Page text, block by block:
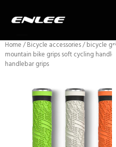
Home /Bicycle accessories/bicycle
mountain bike grips soft cycling
handlebar grips